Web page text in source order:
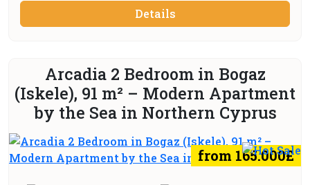
Details
Arcadia 2 Bedroom in Bogaz
(Iskele), 91 m² – Modern Apartment
by the Sea in Northern Cyprus
from 165.000£